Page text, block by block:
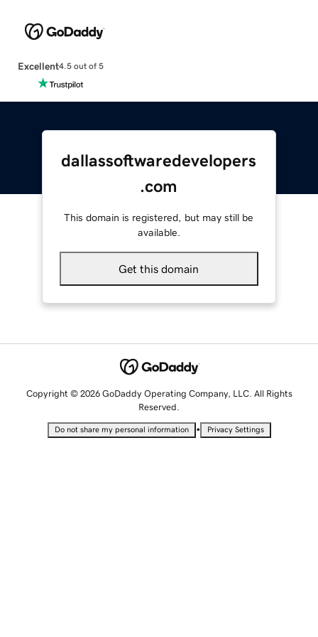
Excellent4.5 out of 5
dallassoftwaredevelopers
.com
This domain is registered, but may still be
available.
Get this domain
Copyright © 2026 GoDaddy Operating Company, LLC. All Rights
Reserved.
Do not share my personal information • Privacy Settings